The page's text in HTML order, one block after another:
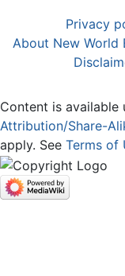
Privacy
About New World
Content is available
Attribution/Share-
apply. See Terms of